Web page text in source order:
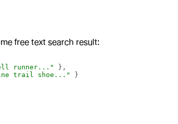
free text search result:
runner..."
},
trail shoe..."
}